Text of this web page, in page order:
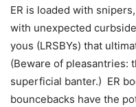
ER is loaded with
with unexpected
yous (LRSBYs) that
(Beware of pleasantries:
superficial banter.) ER
bouncebacks have the